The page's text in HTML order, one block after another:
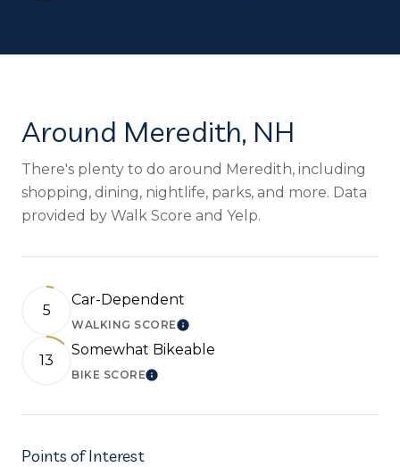
Around Meredith, NH
There's plenty to do around Meredith, including
shopping, dining, nightlife, parks, and more. Data
provided by Walk Score and Yelp.
5
Car-Dependent
WALKING SCORELEARN MORE
13
Somewhat Bikeable
BIKE SCORELEARN MORE
Points of Interest